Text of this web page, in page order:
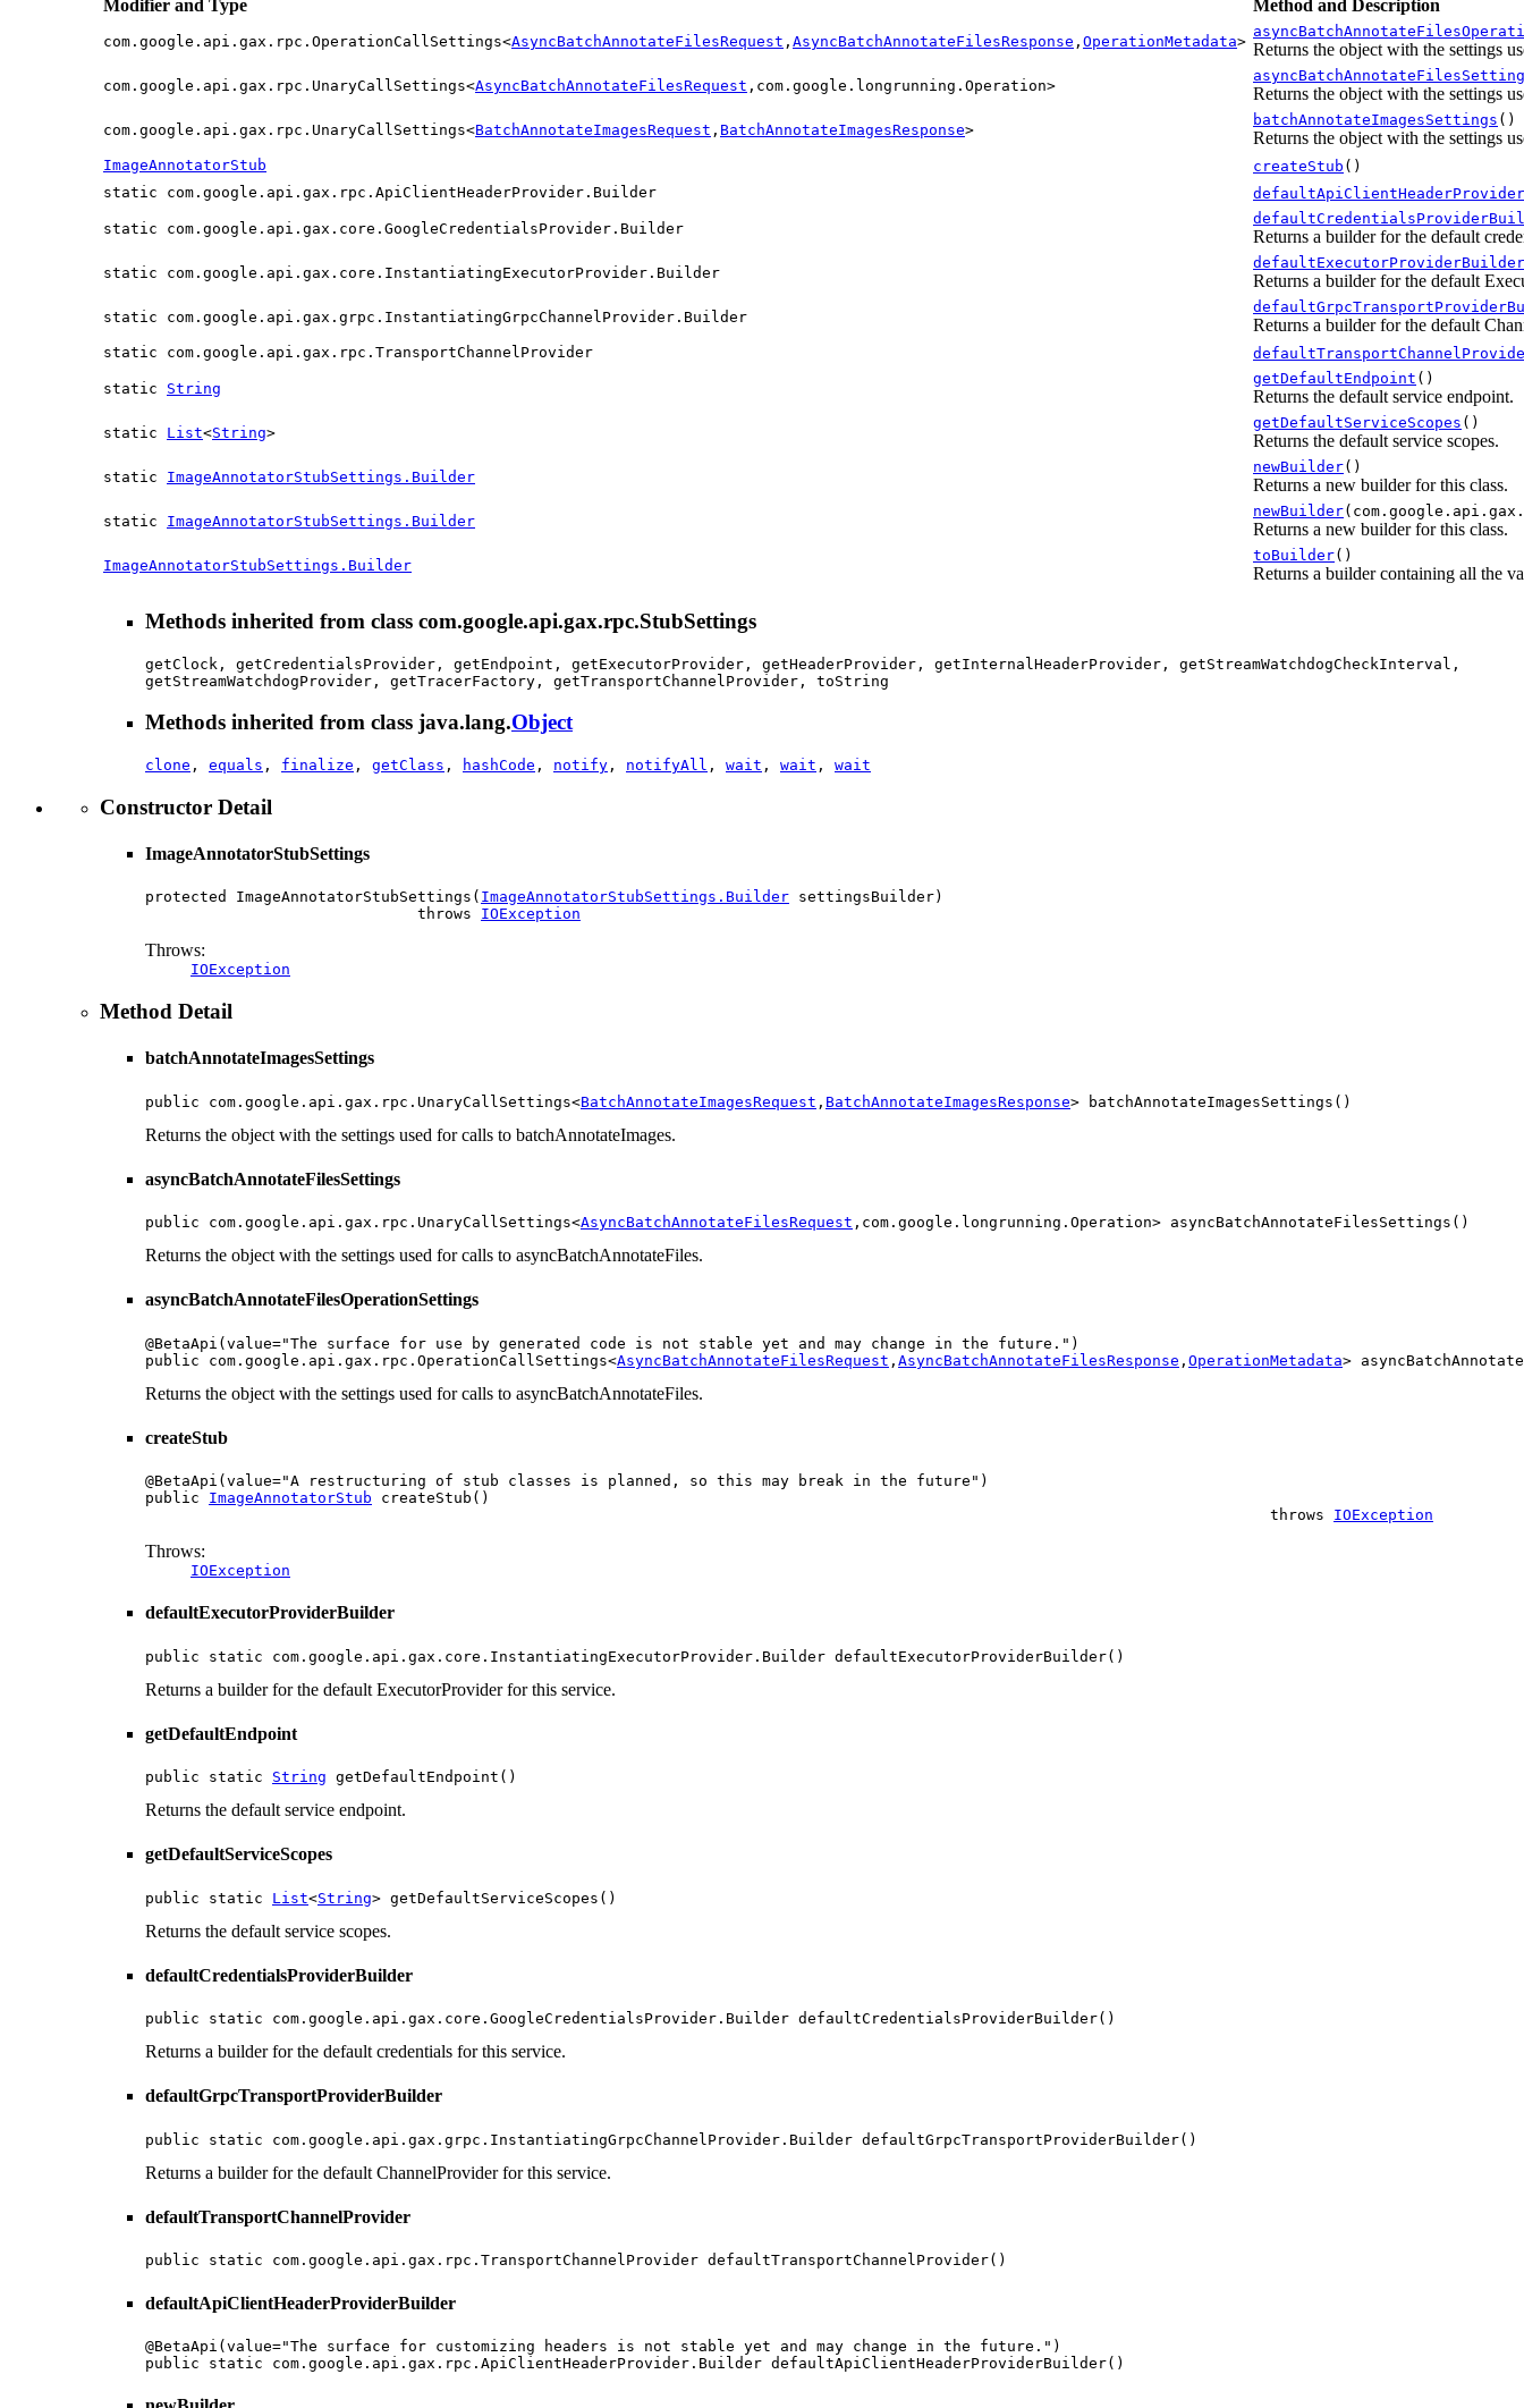
Modifier and Type
Method and Description
com.google.api.gax.rpc.OperationCallSettings<AsyncBatchAnnotateFilesRequest , AsyncBatchAnnotateFilesResponse , OperationMetadata> Returns the object with the settings
com.google.api.gax.rpc.UnaryCallSettings<AsyncBatchAnnotateFilesRequest ,com.google.longrunning.Operation> Returns the object with the settings
com.google.api.gax.rpc.UnaryCallSettings<BatchAnnotateImagesRequest , BatchAnnotateImagesResponse>
batchAnnotateImagesSettings ()
Returns the object with the settings
ImageAnnotatorStub createStub ()
static com.google.api.gax.rpc.ApiClientHeaderProvider.Builder
static com.google.api.gax.core.GoogleCredentialsProvider.Builder Returns a builder for the default
static com.google.api.gax.core.InstantiatingExecutorProvider.Builder
defaultExecutorProviderBuilder
Returns a builder for the default
static com.google.api.gax.grpc.InstantiatingGrpcChannelProvider.Builder Returns a builder for the default
static com.google.api.gax.rpc.TransportChannelProvider
static String
getDefaultEndpoint ()
Returns the default service endpoint.
static List<String>
getDefaultServiceScopes ()
Returns the default service scopes.
static ImageAnnotatorStubSettings.Builder
newBuilder()
Returns a new builder for this class.
static ImageAnnotatorStubSettings.Builder
newBuilder
Returns a new builder for this class.
ImageAnnotatorStubSettings.Builder
toBuilder()
Returns a builder containing all the
Methods inherited from class com.google.api.gax.rpc.StubSettings
getClock, getCredentialsProvider, getEndpoint, getExecutorProvider, getHeaderProvider, getInternalHeaderProvider, getStreamWatchdogCheckInterval,
getStreamWatchdogProvider, getTracerFactory, getTransportChannelProvider, toString
Methods inherited from class java.lang.Object
clone , equals , finalize , getClass , hashCode , notify , notifyAll , wait , wait , wait
Constructor Detail
ImageAnnotatorStubSettings
protected ImageAnnotatorStubSettings( ImageAnnotatorStubSettings.Builder settingsBuilder)
                              throws
IOException
Throws:
IOException
Method Detail
batchAnnotateImagesSettings
public com.google.api.gax.rpc.UnaryCallSettings<BatchAnnotateImagesRequest , BatchAnnotateImagesResponse> batchAnnotateImagesSettings()
Returns the object with the settings used for calls to batchAnnotateImages.
asyncBatchAnnotateFilesSettings
public com.google.api.gax.rpc.UnaryCallSettings<AsyncBatchAnnotateFilesRequest ,com.google.longrunning.Operation> asyncBatchAnnotateFilesSettings()
Returns the object with the settings used for calls to asyncBatchAnnotateFiles.
asyncBatchAnnotateFilesOperationSettings
@BetaApi(value="The surface for use by generated code is not stable yet and may change in the future.")
public com.google.api.gax.rpc.OperationCallSettings<AsyncBatchAnnotateFilesRequest , AsyncBatchAnnotateFilesResponse , OperationMetadata>
Returns the object with the settings used for calls to asyncBatchAnnotateFiles.
createStub
@BetaApi(value="A restructuring of stub classes is planned, so this may break in the future")
public ImageAnnotatorStub createStub()
                                                                                                                            throws
IOException
Throws:
IOException
defaultExecutorProviderBuilder
public static com.google.api.gax.core.InstantiatingExecutorProvider.Builder defaultExecutorProviderBuilder()
Returns a builder for the default ExecutorProvider for this service.
getDefaultEndpoint
public static String getDefaultEndpoint()
Returns the default service endpoint.
getDefaultServiceScopes
public static List<String> getDefaultServiceScopes()
Returns the default service scopes.
defaultCredentialsProviderBuilder
public static com.google.api.gax.core.GoogleCredentialsProvider.Builder defaultCredentialsProviderBuilder()
Returns a builder for the default credentials for this service.
defaultGrpcTransportProviderBuilder
public static com.google.api.gax.grpc.InstantiatingGrpcChannelProvider.Builder defaultGrpcTransportProviderBuilder()
Returns a builder for the default ChannelProvider for this service.
defaultTransportChannelProvider
public static com.google.api.gax.rpc.TransportChannelProvider defaultTransportChannelProvider()
defaultApiClientHeaderProviderBuilder
@BetaApi(value="The surface for customizing headers is not stable yet and may change in the future.")
public static com.google.api.gax.rpc.ApiClientHeaderProvider.Builder defaultApiClientHeaderProviderBuilder()